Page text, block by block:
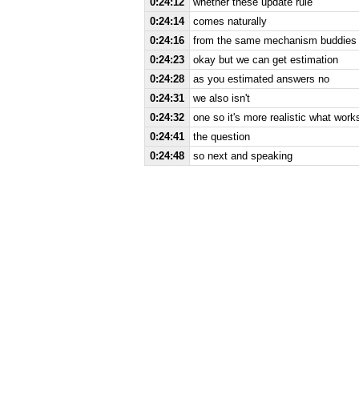
0:24:14
comes naturally
0:24:16
from the same mechanism
0:24:23
okay but we can get estimation
0:24:28
as you estimated answers no
0:24:31
we also isn't
0:24:32
one so it's more realistic what
0:24:41
the question
0:24:48
so next and speaking